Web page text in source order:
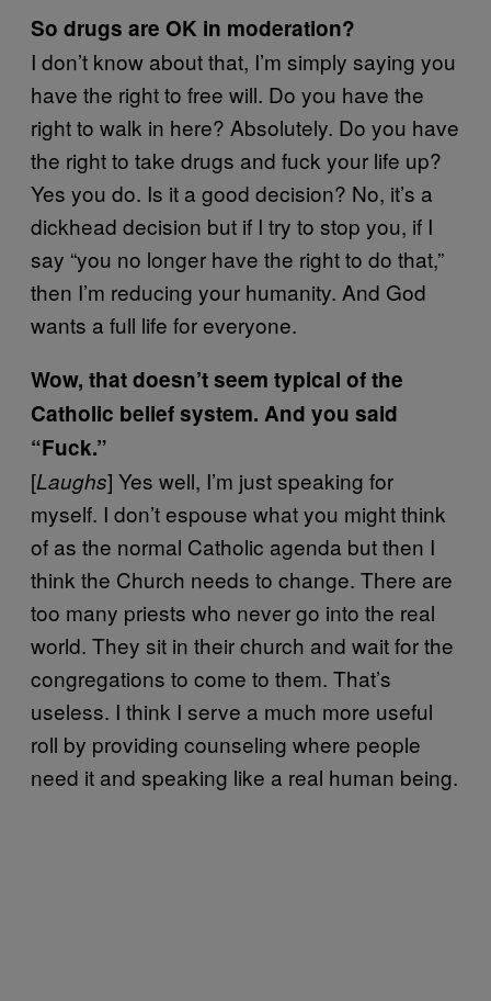
So drugs are OK in moderation?
I don’t know about that, I’m simply saying you
have the right to free will. Do you have the
right to walk in here? Absolutely. Do you have
the right to take drugs and fuck your life up?
Yes you do. Is it a good decision? No, it’s a
dickhead decision but if I try to stop you, if I
say “you no longer have the right to do that,”
then I’m reducing your humanity. And God
wants a full life for everyone.
Wow, that doesn’t seem typical of the
Catholic belief system. And you said
“Fuck.”
[Laughs] Yes well, I’m just speaking for
myself. I don’t espouse what you might think
of as the normal Catholic agenda but then I
think the Church needs to change. There are
too many priests who never go into the real
world. They sit in their church and wait for the
congregations to come to them. That’s
useless. I think I serve a much more useful
roll by providing counseling where people
need it and speaking like a real human being.